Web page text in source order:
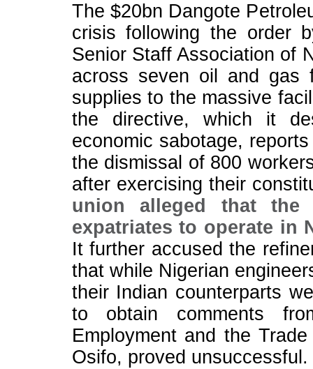
The $20bn Dangote
crisis following the order
Senior Staff Association of
across seven oil and
supplies to the massive
the directive, which it
economic sabotage,
the dismissal of 800
after exercising their
union alleged that
expatriates to operate in
It further accused the
that while Nigerian
their Indian counterparts
to obtain comments
Employment and the
Osifo, proved unsuccessful.